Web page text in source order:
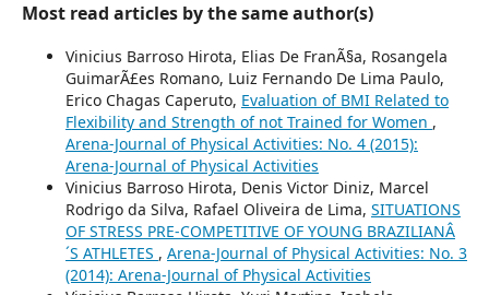
Most read articles by the same author(s)
Vinicius Barroso Hirota, Elias De FranÃ§a, Rosangela
GuimarÃ£es Romano, Luiz Fernando De Lima Paulo,
Erico Chagas Caperuto, Evaluation of BMI Related to
Flexibility and Strength of not Trained for Women ,
Arena-Journal of Physical Activities: No. 4 (2015):
Arena-Journal of Physical Activities
Vinicius Barroso Hirota, Denis Victor Diniz, Marcel
Rodrigo da Silva, Rafael Oliveira de Lima, SITUATIONS
OF STRESS PRE-COMPETITIVE OF YOUNG BRAZILIANÂ
´S ATHLETES , Arena-Journal of Physical Activities: No. 3
(2014): Arena-Journal of Physical Activities